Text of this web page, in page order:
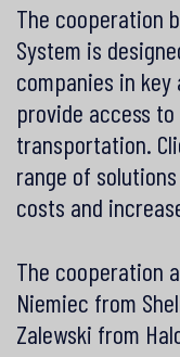
The cooperation
System is
companies in
provide access
transportation.
range of
costs and
The cooperation
Niemiec from
Zalewski from